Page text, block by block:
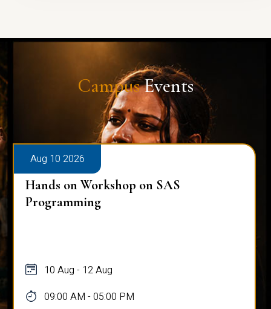
CampusEvents
Aug 10 2026
Hands on Workshop on SAS
Programming
10 Aug - 12 Aug
09:00 AM - 05:00 PM